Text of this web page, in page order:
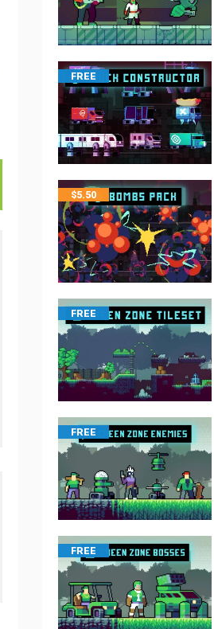
FREE
$5.50
FREE
FREE
FREE